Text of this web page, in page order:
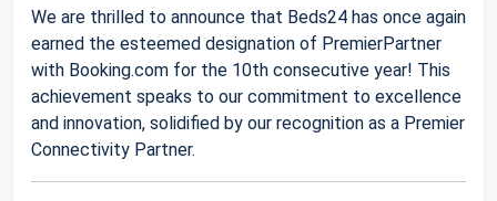
We are thrilled to announce that Beds24 has once again
earned the esteemed designation of PremierPartner
with Booking.com for the 10th consecutive year! This
achievement speaks to our commitment to excellence
and innovation, solidified by our recognition as a Premier
Connectivity Partner.